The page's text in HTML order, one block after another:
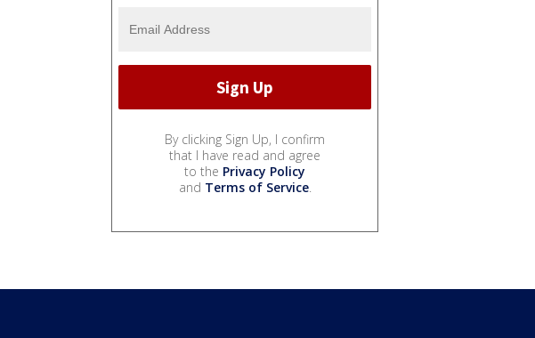
By clicking Sign Up, I confirm
that I have read and agree
to the Privacy Policy
and Terms of Service.